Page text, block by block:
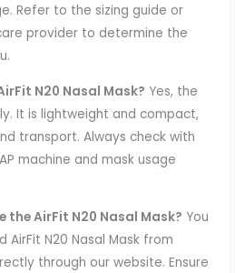
Refer to the sizing guide or
provider to determine the
N20 Nasal Mask? Yes, the
It is lightweight and compact,
transport. Always check with
machine and mask usage
the AirFit N20 Nasal Mask? You
AirFit N20 Nasal Mask from
through our website. Ensure